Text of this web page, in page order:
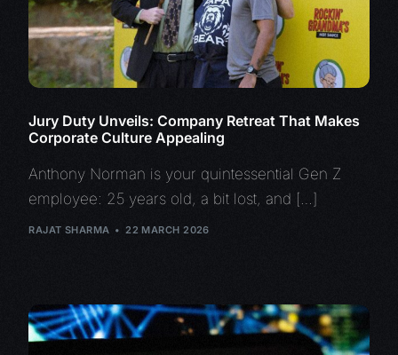
Jury Duty Unveils: Company Retreat That Makes
Corporate Culture Appealing
Anthony Norman is your quintessential Gen Z
employee: 25 years old, a bit lost, and […]
RAJAT SHARMA 22 MARCH 2026